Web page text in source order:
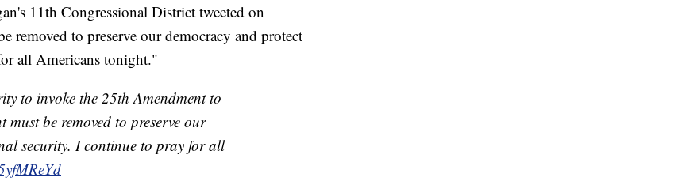
11th Congressional District tweeted on
removed to preserve our democracy and protect
all Americans tonight."
to invoke the 25th Amendment to
must be removed to preserve our
security. I continue to pray for all